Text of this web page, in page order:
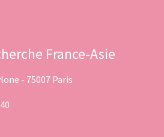
France-Asie
- 75007 Paris